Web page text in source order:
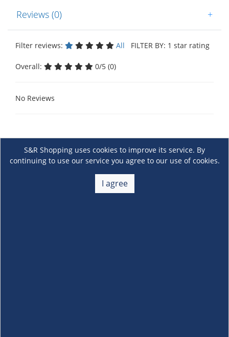
Reviews (0) +
Filter reviews: All FILTER BY: 1 star rating
Overall: 0/5 (0)
No Reviews
S&R Shopping uses cookies to improve its service. By
continuing to use our service you agree to our use of cookies.
I agree